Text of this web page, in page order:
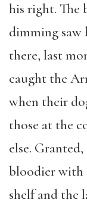
his right. The
dimming saw
there, last
caught the
when their
those at the
else.
bloodier with
shelf and the